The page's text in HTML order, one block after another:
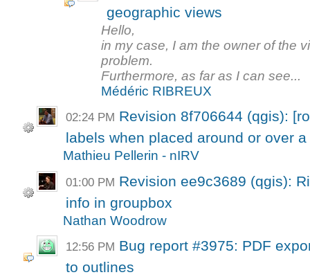
geographic views
Hello,
in my case, I am the owner of the
problem.
Furthermore, as far as I can see...
Médéric RIBREUX
02:24 PM Revision 8f706644 (qgis):
labels when placed around or over
Mathieu Pellerin - nIRV
01:00 PM Revision ee9c3689 (qgis):
info in groupbox
Nathan Woodrow
12:56 PM Bug report #3975: PDF
to outlines